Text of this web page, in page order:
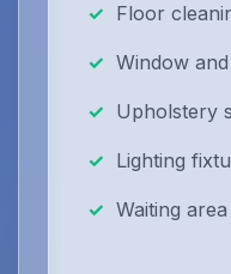
Floor
Window
Upholstery
Lighting
Waiting